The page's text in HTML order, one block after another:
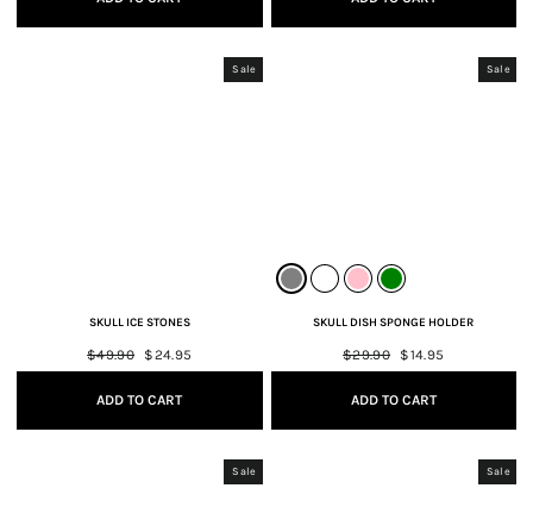
Sale
SKULL ICE STONES
Regular
price
$49.90
Sale
price
$24.95
ADD TO CART
Sale
SKULL DISH SPONGE HOLDER
Regular
price
$29.90
Sale
price
$14.95
ADD TO CART
Sale Sale